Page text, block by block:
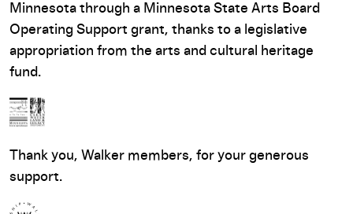
Minnesota through a Minnesota State Arts Board
Operating Support grant, thanks to a legislative
appropriation from the arts and cultural heritage
fund.
Thank you, Walker members, for your generous
support.